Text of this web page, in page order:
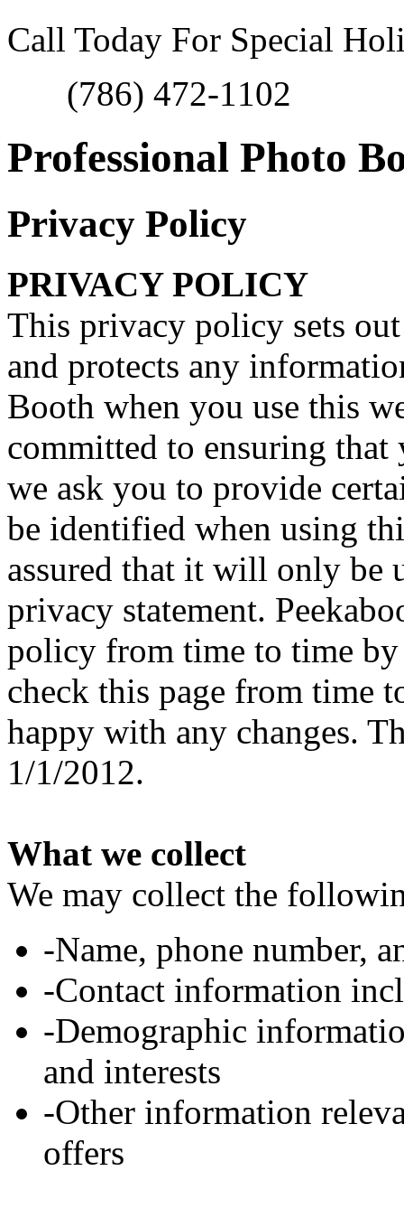
Call Today For Special
(786) 472-1102
Professional Photo
Privacy Policy
PRIVACY POLICY
This privacy policy sets
and protects any
Booth when you use this
committed to ensuring
we ask you to provide
be identified when using
assured that it will only be
privacy statement.
policy from time to time
check this page from time
happy with any changes.
1/1/2012.
What we collect
We may collect the
-Name, phone number,
-Contact information
-Demographic
and interests
-Other information
offers